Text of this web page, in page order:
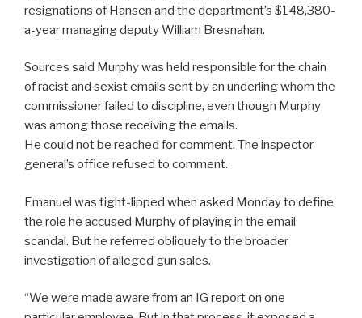
resignations of Hansen and the department’s $148,380-
a-year managing deputy William Bresnahan.
Sources said Murphy was held responsible for the chain
of racist and sexist emails sent by an underling whom the
commissioner failed to discipline, even though Murphy
was among those receiving the emails.
He could not be reached for comment. The inspector
general’s office refused to comment.
Emanuel was tight-lipped when asked Monday to define
the role he accused Murphy of playing in the email
scandal. But he referred obliquely to the broader
investigation of alleged gun sales.
“We were made aware from an IG report on one